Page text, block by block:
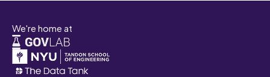
We're home at